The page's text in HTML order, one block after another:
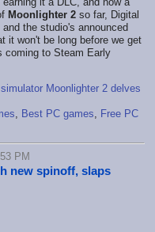
Moonlighter 2 so far, Digital
the studio's announced
it won't be long before we get
coming to Steam Early
Moonlighter 2 delves
Best PC games
Free PC
PM
new spinoff, slaps